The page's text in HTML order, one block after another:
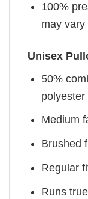
100%
may
Unisex
50%
polyester
Medium
Brushed
Regular
Runs